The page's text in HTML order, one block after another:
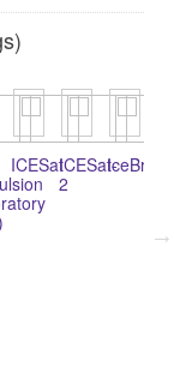
ICESatICESat-
2